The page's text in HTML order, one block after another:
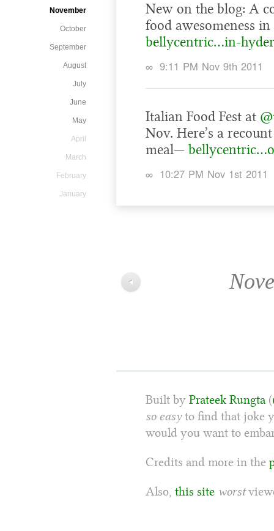
November
October
September
August
July
June
May
April
March
February
January
New on the blog: A
food awesomeness
bellycentric…in-
∞ 9:11 PM Nov 9th 2011
Italian Food Fest at
Nov. Here’s a
meal—
∞ 10:27 PM Nov 1st 2011
◀
Built by Prateek Rungta(
so easyto find that joke
would you want to
Credits and more in the
Also, this site worst